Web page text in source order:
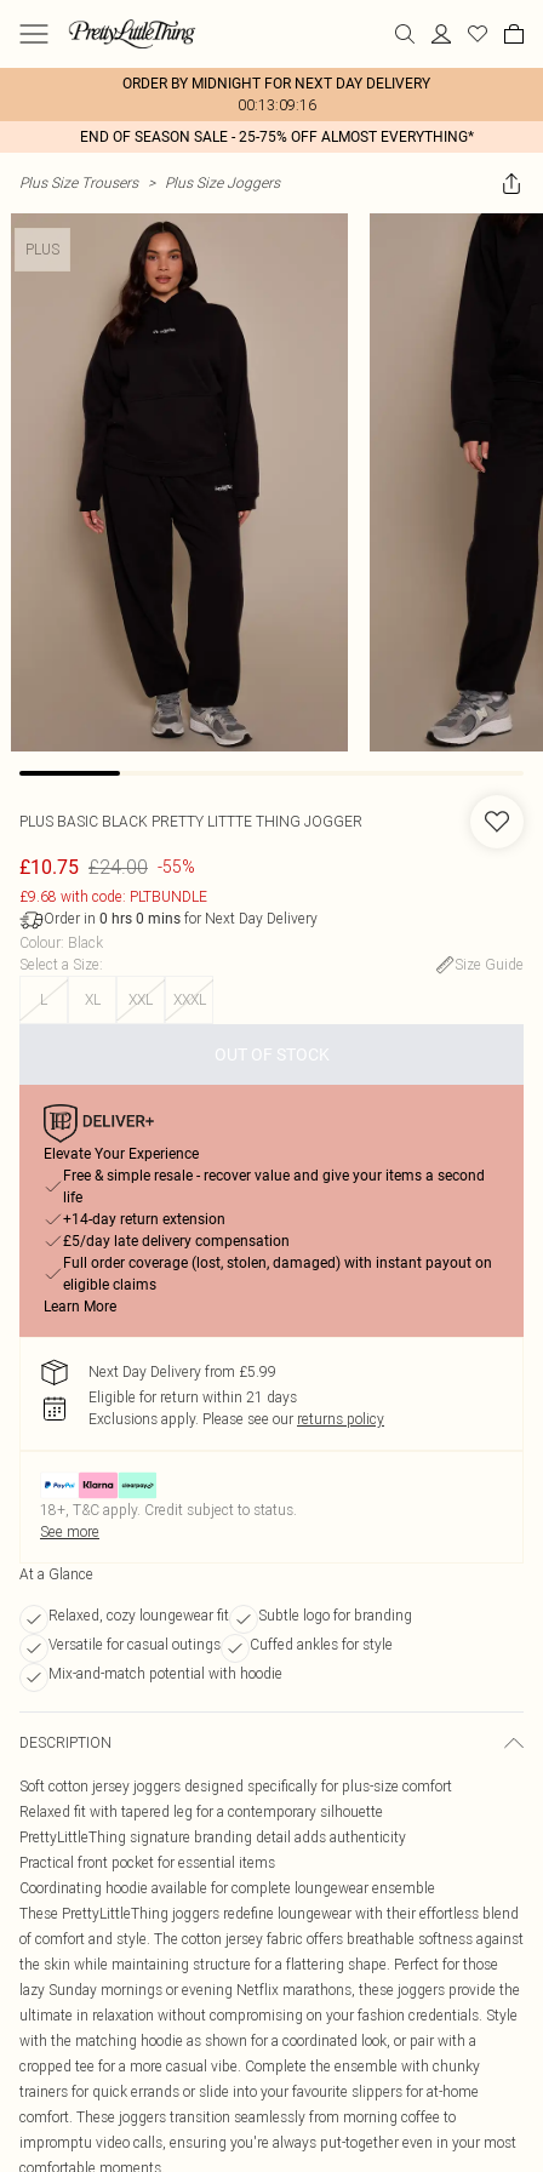
ORDER BY MIDNIGHT FOR NEXT DAY DELIVERY
00:13:09:16
END OF SEASON SALE - 25-75% OFF ALMOST EVERYTHING*
Plus Size Trousers > Plus Size Joggers
PLUS
PLUS BASIC BLACK PRETTY LITTTE THING JOGGER
£10.75 £24.00 -55%
£9.68 with code: PLTBUNDLE
Order in 0 hrs 0 mins for Next Day Delivery
Colour: Black
Select a Size:
Size Guide
L
XL XXL XXXL
OUT OF STOCK
Elevate Your Experience
Free & simple resale - recover value and give your items a second
life
+14-day return extension
£5/day late delivery compensation
Full order coverage (lost, stolen, damaged) with instant payout on
eligible claims
Learn More
Next Day Delivery from £5.99
Eligible for return within 21 days
Exclusions apply. Please see our returns policy
18+, T&C apply. Credit subject to status.
See more
At a Glance
Relaxed, cozy loungewear fit
Subtle logo for branding
Versatile for casual outings
Cuffed ankles for style
Mix-and-match potential with hoodie
DESCRIPTION
Soft cotton jersey joggers designed specifically for plus-size comfort
Relaxed fit with tapered leg for a contemporary silhouette
PrettyLittleThing signature branding detail adds authenticity
Practical front pocket for essential items
Coordinating hoodie available for complete loungewear ensemble
These PrettyLittleThing joggers redefine loungewear with their effortless blend
of comfort and style. The cotton jersey fabric offers breathable softness against
the skin while maintaining structure for a flattering shape. Perfect for those
lazy Sunday mornings or evening Netflix marathons, these joggers provide the
ultimate in relaxation without compromising on your fashion credentials. Style
with the matching hoodie as shown for a coordinated look, or pair with a
cropped tee for a more casual vibe. Complete the ensemble with chunky
trainers for quick errands or slide into your favourite slippers for at-home
comfort. These joggers transition seamlessly from morning coffee to
impromptu video calls, ensuring you're always put-together even in your most
comfortable moments.